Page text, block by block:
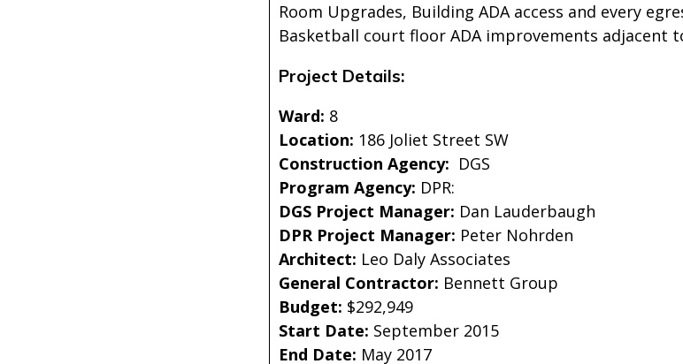
Room Upgrades, Building ADA access and every
Basketball court floor ADA improvements
Project Details:
Ward: 8
Location: 186 Joliet Street SW
Construction Agency: DGS
Program Agency: DPR:
DGS Project Manager: Dan Lauderbaugh
DPR Project Manager: Peter Nohrden
Architect: Leo Daly Associates
General Contractor: Bennett Group
Budget: $292,949
Start Date: September 2015
End Date: May 2017